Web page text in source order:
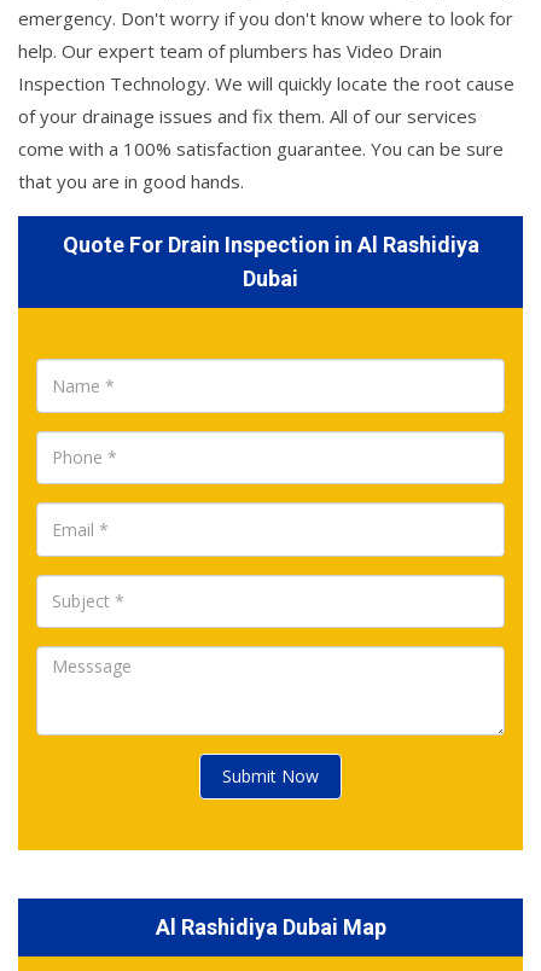
emergency. Don't worry if you don't know where to look for
help. Our expert team of plumbers has Video Drain
Inspection Technology. We will quickly locate the root cause
of your drainage issues and fix them. All of our services
come with a 100% satisfaction guarantee. You can be sure
that you are in good hands.
Quote For Drain Inspection in Al Rashidiya
Dubai
Submit Now
Al Rashidiya Dubai Map